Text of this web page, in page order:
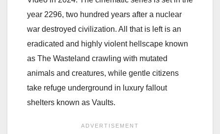
year 2296, two hundred years after a nuclear
war destroyed civilization. All that is left is an
eradicated and highly violent hellscape known
as The Wasteland crawling with mutated
animals and creatures, while gentle citizens
take refuge underground in luxury fallout
shelters known as Vaults.